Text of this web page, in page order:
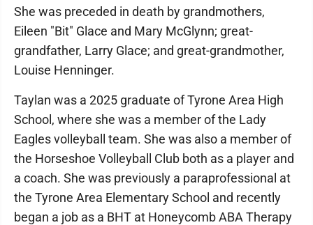
She was preceded in death by grandmothers,
Eileen "Bit" Glace and Mary McGlynn; great-
grandfather, Larry Glace; and great-grandmother,
Louise Henninger.
Taylan was a 2025 graduate of Tyrone Area High
School, where she was a member of the Lady
Eagles volleyball team. She was also a member of
the Horseshoe Volleyball Club both as a player and
a coach. She was previously a paraprofessional at
the Tyrone Area Elementary School and recently
began a job as a BHT at Honeycomb ABA Therapy